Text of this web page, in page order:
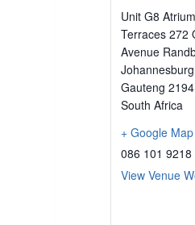
Unit G8 Atrium
Terraces 272
Avenue
Johannesburg
Gauteng 2194
South Africa
+ Google Map
086 101 9218
View Venue